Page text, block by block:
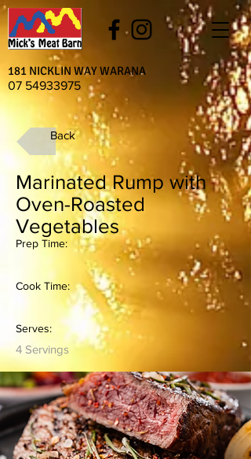
181 NICKLIN WAY WARANA
07 54933975
Back
Marinated Rump with
Oven-Roasted
Vegetables
Prep Time:
Cook Time:
Serves:
4 Servings